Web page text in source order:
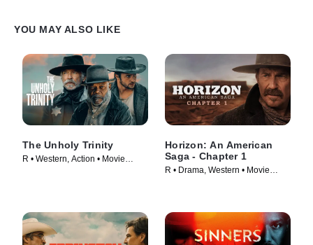
YOU MAY ALSO LIKE
The Unholy Trinity
R • Western, Action • Movie
Horizon: An American
Saga - Chapter 1
R • Drama, Western • Movie